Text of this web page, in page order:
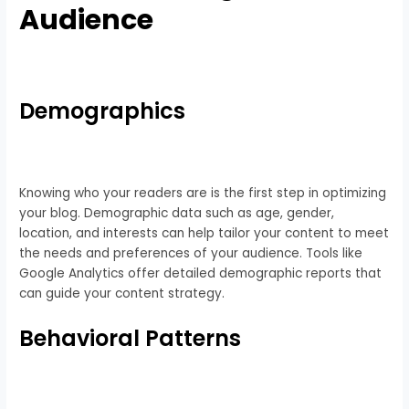
Audience
Demographics
Knowing who your readers are is the first step in optimizing
your blog. Demographic data such as age, gender,
location, and interests can help tailor your content to meet
the needs and preferences of your audience. Tools like
Google Analytics offer detailed demographic reports that
can guide your content strategy.
Behavioral Patterns